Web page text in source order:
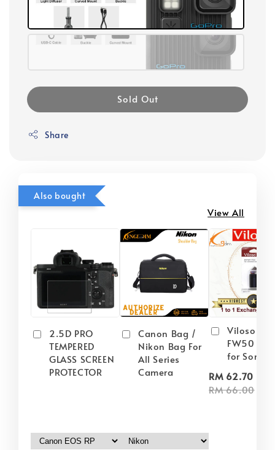
Sold Out
Share
Also bought
View All
2.5D PRO
TEMPERED
GLASS SCREEN
PROTECTOR
Canon Bag /
Nikon Bag For
All Series
Camera
Viloso
FW50
for Sony
RM 62.70
RM 66.00